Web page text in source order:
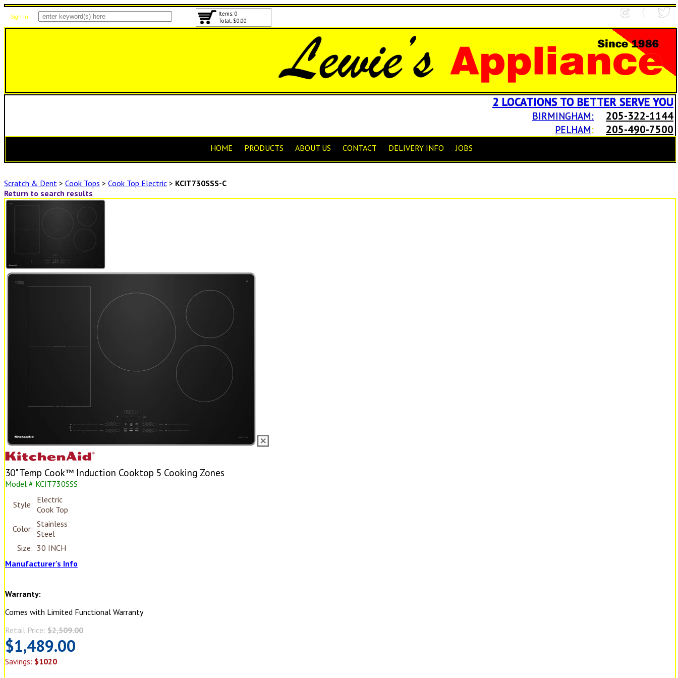
Sign In
Items: 0
Total: $0.00
2 LOCATIONS TO BETTER SERVE YOU
BIRMINGHAM: 205-322-1144
PELHAM: 205-490-7500
HOME PRODUCTS ABOUT US CONTACT DELIVERY INFO JOBS
Scratch & Dent > Cook Tops > Cook Top Electric > KCIT730SSS-C
Return to search results
30" Temp Cook™ Induction Cooktop 5 Cooking Zones
Model # KCIT730SSS
Style: Electric
Cook Top
Color: Stainless
Steel
Size: 30 INCH
Manufacturer's Info
Warranty:
Comes with Limited Functional Warranty
Retail Price: $2,509.00
$1,489.00
Savings: $1020